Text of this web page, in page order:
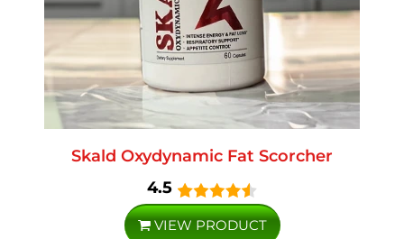
Skald Oxydynamic Fat Scorcher
4.5
VIEW PRODUCT